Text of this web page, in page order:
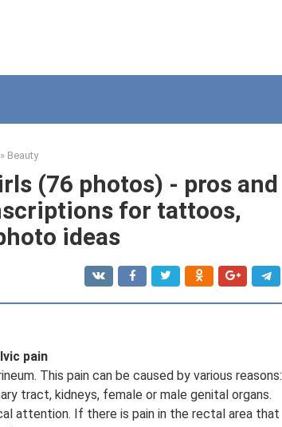
» Beauty
(76 photos) - pros and
for tattoos,
ideas
pain
This pain can be caused by various reasons:
tract, kidneys, female or male genital organs.
attention. If there is pain in the rectal area that